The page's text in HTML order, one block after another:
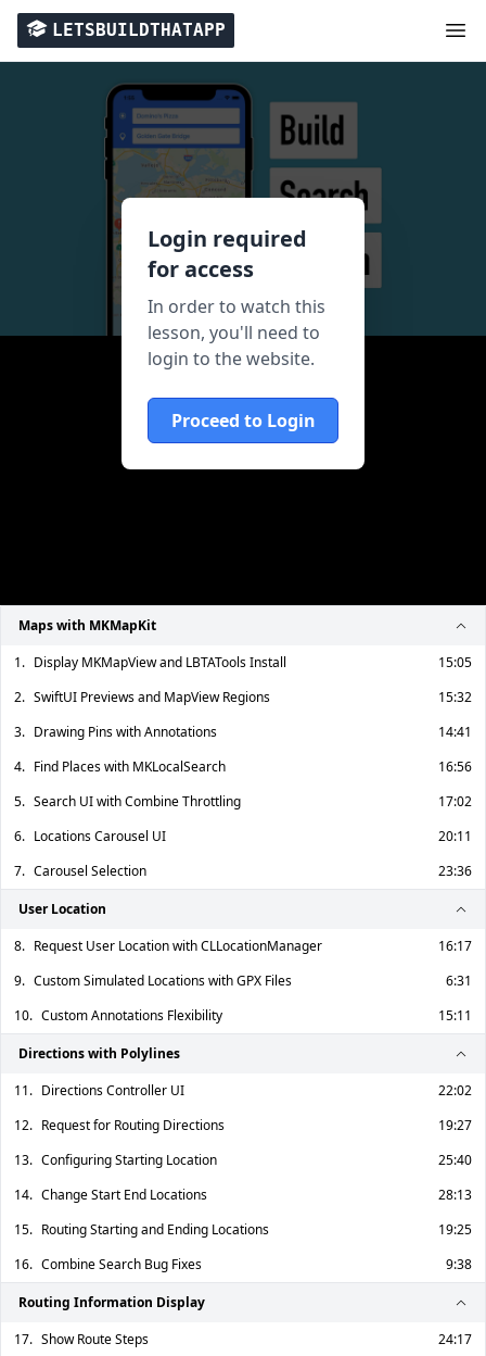
LETSBUILDTHATAPP
Login required
for access
In order to watch this
lesson, you'll need to
login to the website.
Proceed to Login
Maps with MKMapKit
1. Display MKMapView and LBTATools Install
15:05
2. SwiftUI Previews and MapView Regions
15:32
3. Drawing Pins with Annotations
14:41
4. Find Places with MKLocalSearch
16:56
5. Search UI with Combine Throttling
17:02
6. Locations Carousel UI
20:11
7. Carousel Selection 23:36
User Location
8. Request User Location with CLLocationManager
16:17
9. Custom Simulated Locations with GPX Files
6:31
10. Custom Annotations Flexibility 15:11
Directions with Polylines
11. Directions Controller UI
22:02
12. Request for Routing Directions
19:27
13. Configuring Starting Location
25:40
14. Change Start End Locations
28:13
15. Routing Starting and Ending Locations
19:25
16. Combine Search Bug Fixes 9:38
Routing Information Display
17. Show Route Steps
24:17